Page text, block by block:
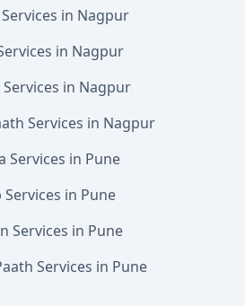
in Nagpur
in Nagpur
Services in Nagpur
Services in Nagpur
Services in Pune
Services in Pune
Services in Pune
Services in Pune